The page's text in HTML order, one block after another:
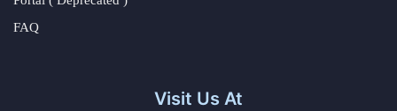
FAQ
Visit Us At